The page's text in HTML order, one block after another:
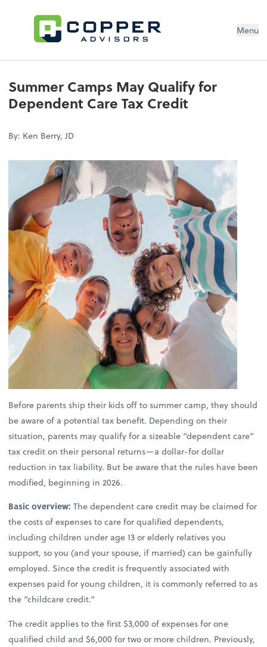
Menu
Summer Camps May Qualify for
Dependent Care Tax Credit
By: Ken Berry, JD
Before parents ship their kids off to summer camp, they should
be aware of a potential tax benefit. Depending on their
situation, parents may qualify for a sizeable “dependent care”
tax credit on their personal returns—a dollar-for dollar
reduction in tax liability. But be aware that the rules have been
modified, beginning in 2026.
Basic overview:The dependent care credit may be claimed for
the costs of expenses to care for qualified dependents,
including children under age 13 or elderly relatives you
support, so you (and your spouse, if married) can be gainfully
employed. Since the credit is frequently associated with
expenses paid for young children, it is commonly referred to as
the “childcare credit.”
The credit applies to the first $3,000 of expenses for one
qualified child and $6,000 for two or more children. Previously,